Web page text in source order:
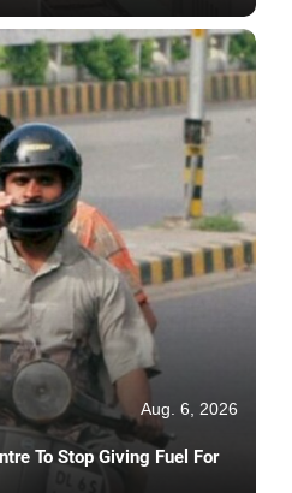
Aug. 6, 2026
To Stop Giving Fuel For